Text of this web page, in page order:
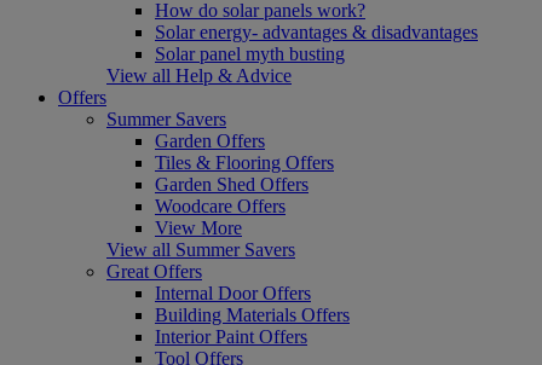
How do solar panels work?
Solar energy- advantages & disadvantages
Solar panel myth busting
View all Help & Advice
Offers
Summer Savers
Garden Offers
Tiles & Flooring Offers
Garden Shed Offers
Woodcare Offers
View More
View all Summer Savers
Great Offers
Internal Door Offers
Building Materials Offers
Interior Paint Offers
Tool Offers